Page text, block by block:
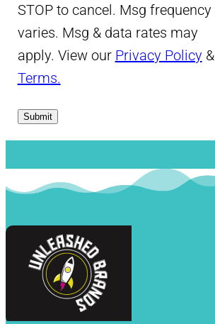
STOP to cancel. Msg frequency
varies. Msg & data rates may
apply. View our Privacy Policy &
Terms.
Submit